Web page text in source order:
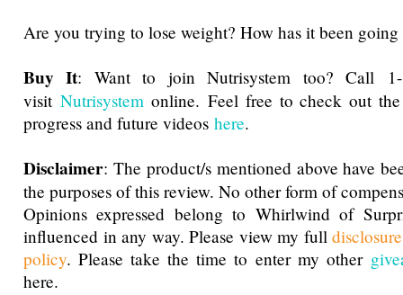
Are you trying to lose weight? How has it been
Buy It: Want to join Nutrisystem too? Call 1-
visit Nutrisystemonline. Feel free to check out
progress and future videos here.
Disclaimer: The product/s mentioned above have
the purposes of this review. No other form of
Opinions expressed belong to Whirlwind of
influenced in any way. Please view my full
policy. Please take the time to enter my other
here.